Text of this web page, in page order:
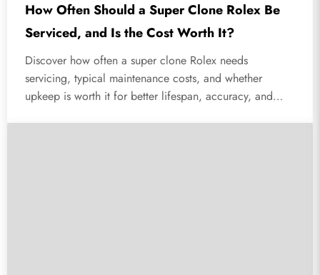
How Often Should a Super Clone Rolex Be
Serviced, and Is the Cost Worth It?
Discover how often a super clone Rolex needs
servicing, typical maintenance costs, and whether
upkeep is worth it for better lifespan, accuracy, and